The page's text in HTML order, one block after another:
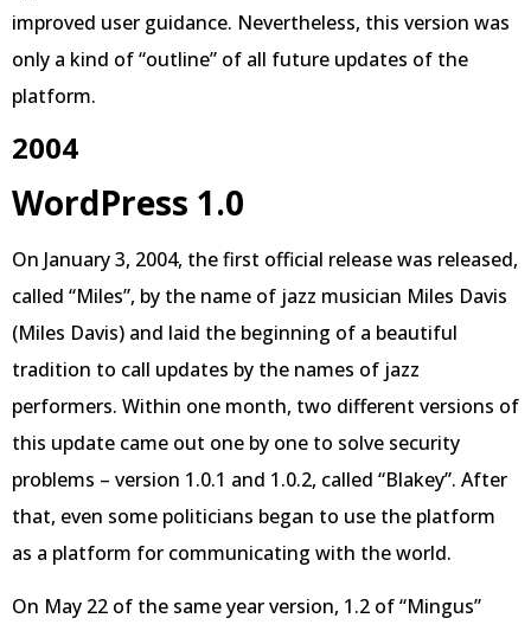
improved user guidance. Nevertheless, this version was
only a kind of “outline” of all future updates of the
platform.
2004
WordPress 1.0
On January 3, 2004, the first official release was released,
called “Miles”, by the name of jazz musician Miles Davis
(Miles Davis) and laid the beginning of a beautiful
tradition to call updates by the names of jazz
performers. Within one month, two different versions of
this update came out one by one to solve security
problems – version 1.0.1 and 1.0.2, called “Blakey”. After
that, even some politicians began to use the platform
as a platform for communicating with the world.
On May 22 of the same year version, 1.2 of “Mingus”